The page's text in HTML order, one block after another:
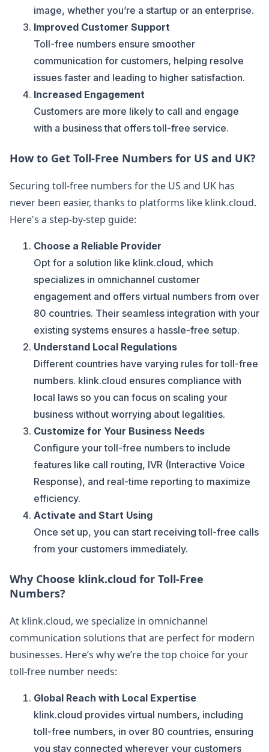
image, whether you’re a startup or an enterprise.
Improved Customer Support
Toll-free numbers ensure smoother
communication for customers, helping resolve
issues faster and leading to higher satisfaction.
Increased Engagement
Customers are more likely to call and engage
with a business that offers toll-free service.
How to Get Toll-Free Numbers for US and UK?
Securing toll-free numbers for the US and UK has
never been easier, thanks to platforms like klink.cloud.
Here's a step-by-step guide:
Choose a Reliable Provider
Opt for a solution like klink.cloud, which
specializes in omnichannel customer
engagement and offers virtual numbers from over
80 countries. Their seamless integration with your
existing systems ensures a hassle-free setup.
Understand Local Regulations
Different countries have varying rules for toll-free
numbers. klink.cloud ensures compliance with
local laws so you can focus on scaling your
business without worrying about legalities.
Customize for Your Business Needs
Configure your toll-free numbers to include
features like call routing, IVR (Interactive Voice
Response), and real-time reporting to maximize
efficiency.
Activate and Start Using
Once set up, you can start receiving toll-free calls
from your customers immediately.
Why Choose klink.cloud for Toll-Free
Numbers?
At klink.cloud, we specialize in omnichannel
communication solutions that are perfect for modern
businesses. Here’s why we’re the top choice for your
toll-free number needs:
Global Reach with Local Expertise
klink.cloud provides virtual numbers, including
toll-free numbers, in over 80 countries, ensuring
you stay connected wherever your customers